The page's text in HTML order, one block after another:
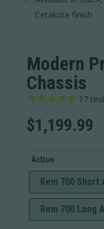
Cerakote finish
Modern
Chassis
17
$1,199.99
Action
Rem 700 Short
Rem 700 Long